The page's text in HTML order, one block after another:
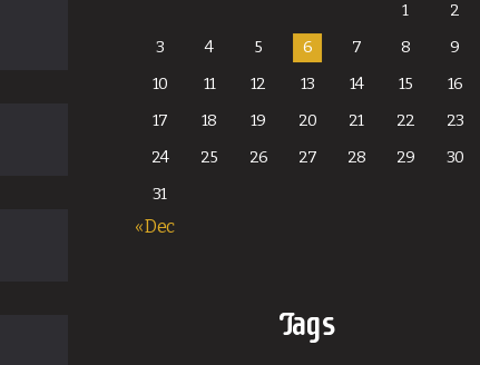
1
2
3
4 5 6 7 8
9
10
11 12 13 14 15
16
17
18 19 20 21 22
23
24
25 26 27 28 29
30
31
« Dec
Tags